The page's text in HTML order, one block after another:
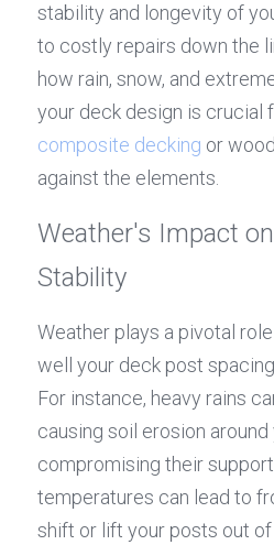
stability and longevity of
to costly repairs down the
how rain, snow, and
composite decking or
against the elements.
Weather's Impact
Stability
Weather plays a pivotal
well your deck post
For instance, heavy rains
causing soil erosion
compromising their
temperatures can lead to
shift or lift your posts out